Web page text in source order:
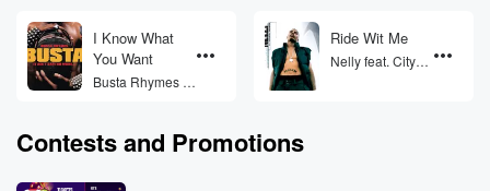
I Know What
You Want
Busta Rhymes &
Flipmode Squad)
Ride Wit Me
Nelly feat. City
Contests and Promotions